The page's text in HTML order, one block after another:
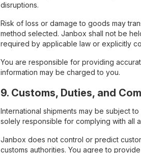
disruptions.
Risk of loss or damage to goods may
method selected. Janbox shall not be
required by applicable law or explicitly
You are responsible for providing
information may be charged to you.
9. Customs, Duties, and
International shipments may be subject
solely responsible for complying with all
Janbox does not control or predict
customs authorities. You agree to